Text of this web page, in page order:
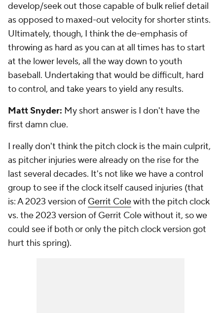
develop/seek out those capable of bulk relief detail
as opposed to maxed-out velocity for shorter stints.
Ultimately, though, I think the de-emphasis of
throwing as hard as you can at all times has to start
at the lower levels, all the way down to youth
baseball. Undertaking that would be difficult, hard
to control, and take years to yield any results.
Matt Snyder: My short answer is I don't have the
first damn clue.
I really don't think the pitch clock is the main culprit,
as pitcher injuries were already on the rise for the
last several decades. It's not like we have a control
group to see if the clock itself caused injuries (that
is: A 2023 version of Gerrit Colewith the pitch clock
vs. the 2023 version of Gerrit Cole without it, so we
could see if both or only the pitch clock version got
hurt this spring).